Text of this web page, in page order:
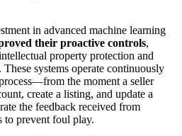
in advanced machine learning
their proactive controls,
property protection and
systems operate continuously
the moment a seller
create a listing, and update a
the feedback received from
to prevent foul play.